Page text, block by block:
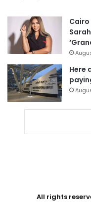
Here
All rights